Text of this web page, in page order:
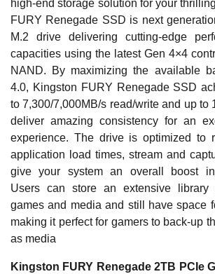
high-end storage solution for your
FURY Renegade SSD is next
M.2 drive delivering cutting-edge
capacities using the latest Gen 4×4
NAND. By maximizing the available
4.0, Kingston FURY Renegade SSD
to 7,300/7,000MB/s read/write and up to
deliver amazing consistency for an
experience. The drive is optimized to
application load times, stream and
give your system an overall boost in
Users can store an extensive library
games and media and still have space
making it perfect for gamers to back-up
as media
Kingston FURY Renegade 2TB PCIe